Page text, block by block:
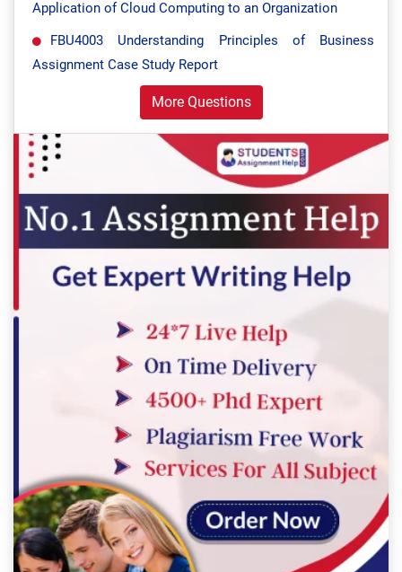
Application of Cloud Computing to an Organization
FBU4003 Understanding Principles of Business
Assignment Case Study Report
More Questions